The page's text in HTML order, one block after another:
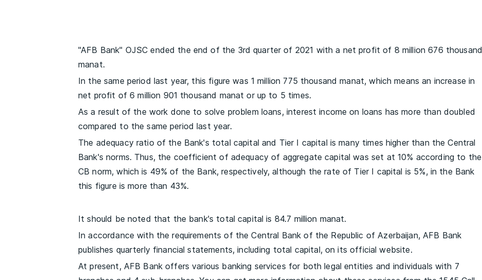
"AFB Bank" OJSC ended the end of the 3rd quarter of 2021 with a net profit of 8 million 676 thousand
manat.
In the same period last year, this figure was 1 million 775 thousand manat, which means an increase in
net profit of 6 million 901 thousand manat or up to 5 times.
As a result of the work done to solve problem loans, interest income on loans has more than doubled
compared to the same period last year.
The adequacy ratio of the Bank's total capital and Tier I capital is many times higher than the Central
Bank's norms. Thus, the coefficient of adequacy of aggregate capital was set at 10% according to the
CB norm, which is 49% of the Bank, respectively, although the rate of Tier I capital is 5%, in the Bank
this figure is more than 43%.
It should be noted that the bank's total capital is 84.7 million manat.
In accordance with the requirements of the Central Bank of the Republic of Azerbaijan, AFB Bank
publishes quarterly financial statements, including total capital, on its official website.
At present, AFB Bank offers various banking services for both legal entities and individuals with 7